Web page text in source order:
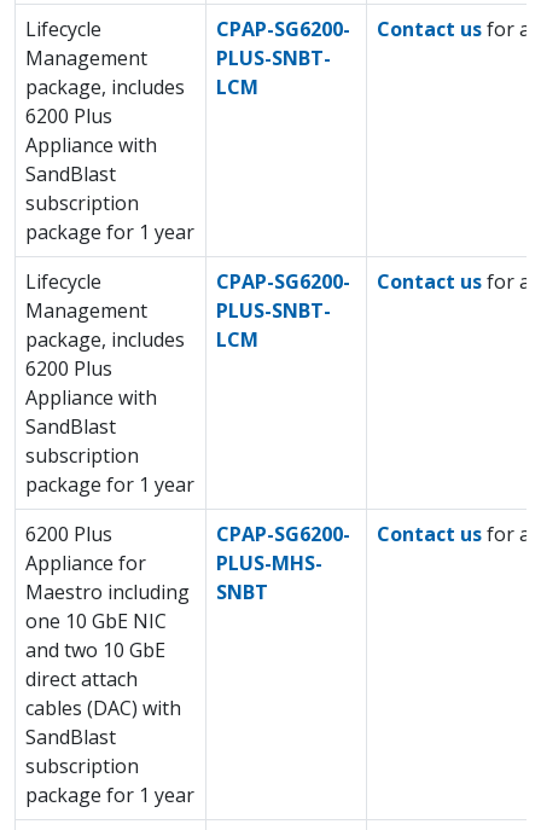
Lifecycle
Management
package, includes
6200 Plus
Appliance with
SandBlast
subscription
package for 1 year
CPAP-SG6200-
PLUS-SNBT-
LCM
Contact usfor a
Lifecycle
Management
package, includes
6200 Plus
Appliance with
SandBlast
subscription
package for 1 year
CPAP-SG6200-
PLUS-SNBT-
LCM
Contact usfor a
6200 Plus
Appliance for
Maestro including
one 10 GbE NIC
and two 10 GbE
direct attach
cables (DAC) with
SandBlast
subscription
package for 1 year
CPAP-SG6200-
PLUS-MHS-
SNBT
Contact usfor a